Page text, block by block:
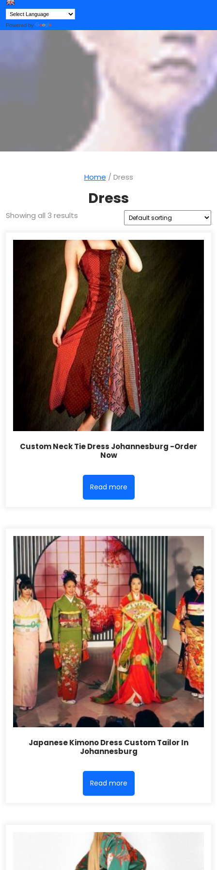
Powered by
Home / Dress
Dress
Showing all 3 results
Custom Neck Tie Dress Johannesburg -Order
Now
Read more
Japanese Kimono Dress Custom Tailor In
Johannesburg
Read more